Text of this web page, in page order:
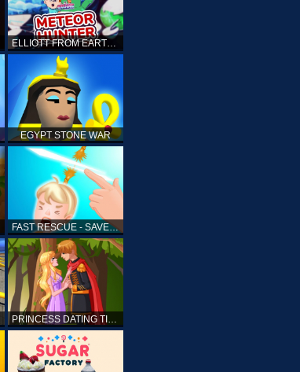
ELLIOTT FROM EARTH - SPACE ACADEMY: METEOR HUNTER
EGYPT STONE WAR
FAST RESCUE - SAVE HUMAN
PRINCESS DATING TIMES